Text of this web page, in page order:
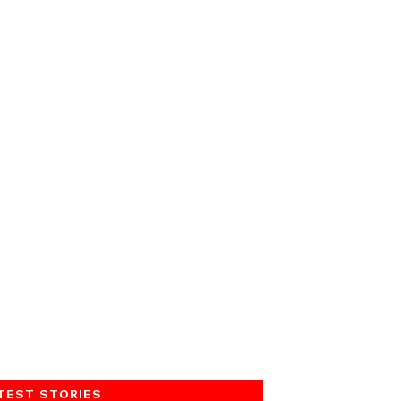
STORIES